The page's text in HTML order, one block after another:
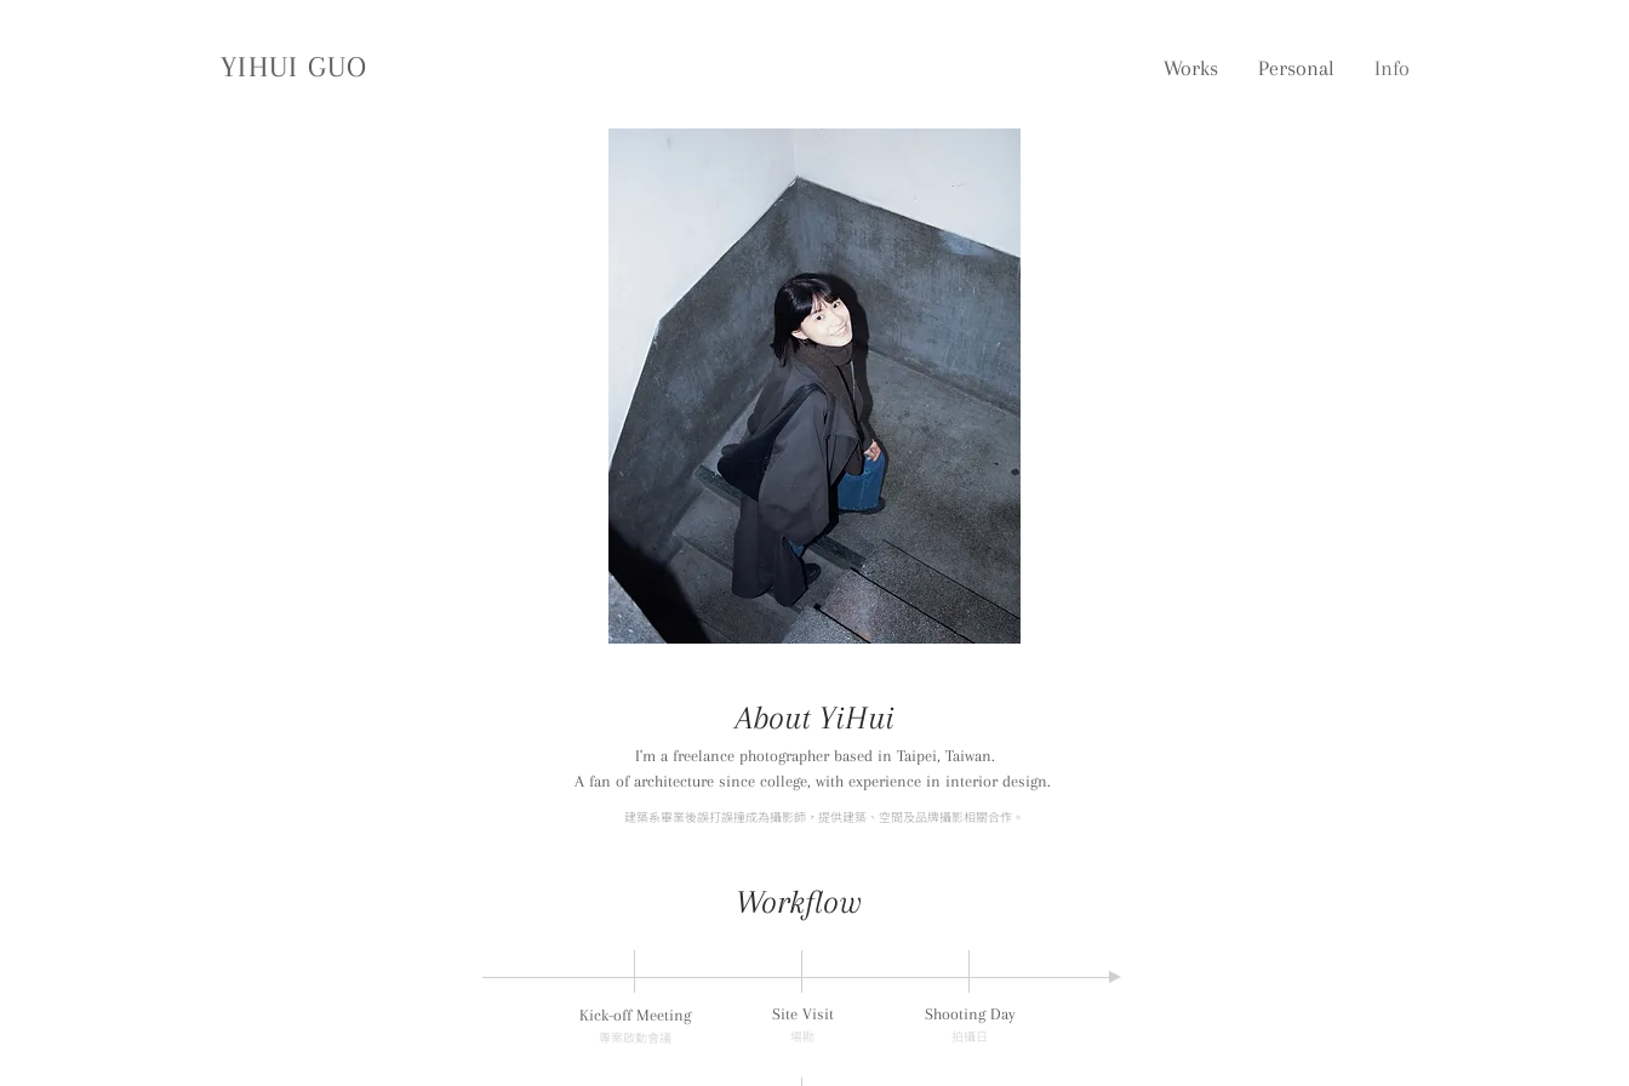
YIHUI GUO Works Personal Info
About YiHui
I'm a freelance photographer based in Taipei, Taiwan.
A fan of architecture since college, with experience in interior design.
建築系畢業後誤打誤撞成為攝影師， 提供建築、空間及品牌攝影相關合作。
Workflow
Kick-off Meeting
專案啟動會議
Site Visit
​場勘
Shooting Day
拍攝日